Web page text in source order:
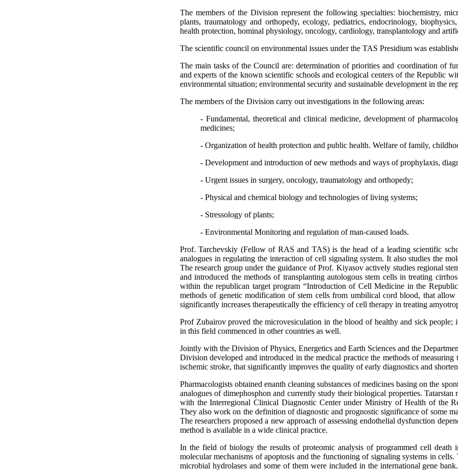
The members of the Division represent the following specialties: biochemistry,
plants, traumatology and orthopedy, ecology, pediatrics, endocrinology,
health protection, hominal physiology, oncology, cardiology, transplantology and
The scientific council on environmental issues under the TAS Presidium was
The main tasks of the Council are: determination of priorities and coordination of
and experts of the known scientific schools and ecological centers of the Republic
environmental situation; environmental security and sustainable development in the
The members of the Division carry out investigations in the following areas:
- Fundamental, theoretical and clinical medicine, development of
medicines;
- Organization of health protection and public health. Welfare of family,
- Development and introduction of new methods and ways of prophylaxis,
- Urgent issues in surgery, oncology, traumatology and orthopedy;
- Physical and chemical biology and technologies of living systems;
- Stressology of plants;
- Environmental Monitoring and regulation of man-caused loads.
Prof. Tarchevskiy (Fellow of RAS and TAS) is the head of a leading scientific
analogues in regulating the interaction of cell signaling system. It also studies the
The research group under the guidance of Prof. Kiyasov actively studies regional
and introduced the methods of transplanting autologous stem cells in treating
within the republican target program “Introduction of Cell Medicine in the
methods of genetic modification of stem cells from umbilical cord blood, that
significantly increases therapeutically the efficiency of cell therapy in treating
Prof Zubairov proved the microvesiculation in the blood of healthy and sick people;
in this field commenced in other countries as well.
Jointly with the Division of Physics, Energetics and Earth Sciences and the
Division developed and introduced in the medical practice the methods of
ischemic stroke, that significantly improves the quality of early diagnostics and
Pharmacologists obtained enanth cleaning substances of medicines basing on the
analogues of dimephosphon and currently study their biological properties.
with the Interregional Clinical Diagnostic Center under Ministry of Health of the
They also work on the definition of diagnostic and prognostic significance of some
The researchers proposed a new approach of assessing endothelial dysfunction
method is available in a wide clinical practice.
In the field of biology the results of proteomic analysis of programmed cell death
molecular mechanisms of apoptosis and the functioning of signaling systems in cells.
microbial hydrolases and some of them were included in the international gene